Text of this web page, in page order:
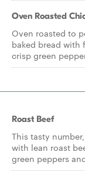
Oven Roasted
Oven roasted to
baked bread
crisp green
Roast Beef
This tasty
with lean roast
green peppers